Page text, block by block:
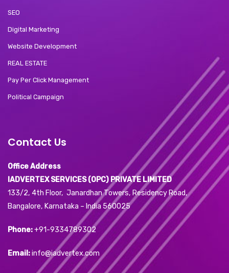
SEO
Digital Marketing
Website Development
REAL ESTATE
Pay Per Click Management
Political Campaign
Contact Us
Office Address
IADVERTEX SERVICES (OPC) PRIVATE LIMITED
133/2, 4th Floor, Janardhan Towers, Residency Road,
Bangalore, Karnataka – India 560025
Phone:+91-9334789302
Email:info@iadvertex.com